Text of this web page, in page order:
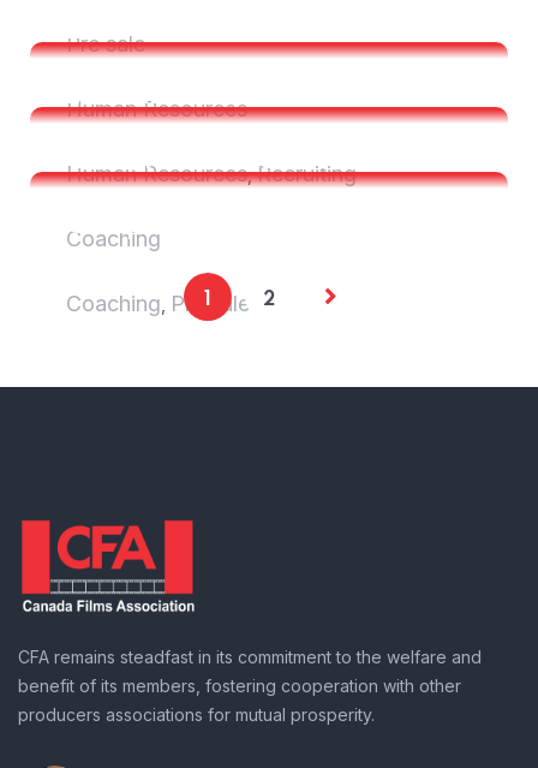
Pre sale
Essential Steps to Writing Job
Human Resources
Essential Steps to Writing Job
Human Resources,Recruiting
Complex Dismissal for a Small
Coaching
Complex Dismissal for a Small
Coaching Pre sale 2
CFA remains steadfast in its commitment to the welfare and
benefit of its members, fostering cooperation with other
producers associations for mutual prosperity.